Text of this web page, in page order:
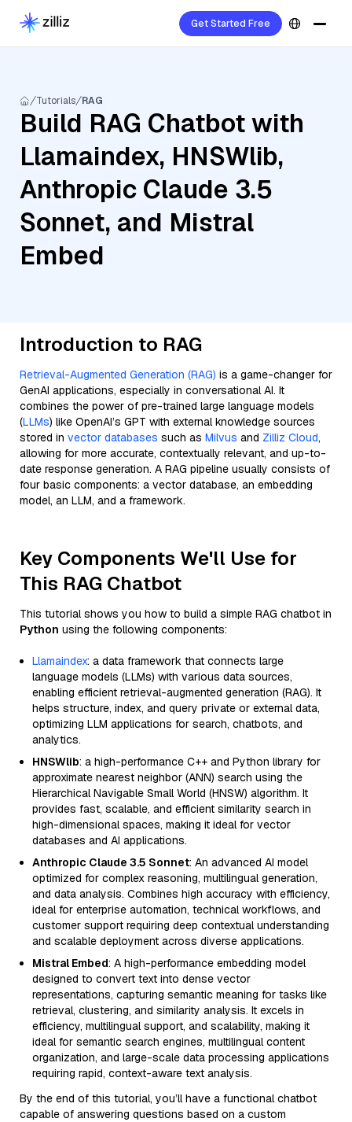
Get Started Free
Tutorials RAG
Build RAG Chatbot with
Llamaindex, HNSWlib,
Anthropic Claude 3.5
Sonnet, and Mistral
Embed
Introduction to RAG
Retrieval-Augmented Generation (RAG) is a game-changer for
GenAI applications, especially in conversational AI. It
combines the power of pre-trained large language models
(LLMs) like OpenAI’s GPT with external knowledge sources
stored in vector databases such as Milvus and Zilliz Cloud,
allowing for more accurate, contextually relevant, and up-to-
date response generation. A RAG pipeline usually consists of
four basic components: a vector database, an embedding
model, an LLM, and a framework.
Key Components We'll Use for
This RAG Chatbot
This tutorial shows you how to build a simple RAG chatbot in
Python using the following components:
Llamaindex: a data framework that connects large
language models (LLMs) with various data sources,
enabling efficient retrieval-augmented generation (RAG). It
helps structure, index, and query private or external data,
optimizing LLM applications for search, chatbots, and
analytics.
HNSWlib: a high-performance C++ and Python library for
approximate nearest neighbor (ANN) search using the
Hierarchical Navigable Small World (HNSW) algorithm. It
provides fast, scalable, and efficient similarity search in
high-dimensional spaces, making it ideal for vector
databases and AI applications.
Anthropic Claude 3.5 Sonnet: An advanced AI model
optimized for complex reasoning, multilingual generation,
and data analysis. Combines high accuracy with efficiency,
ideal for enterprise automation, technical workflows, and
customer support requiring deep contextual understanding
and scalable deployment across diverse applications.
Mistral Embed: A high-performance embedding model
designed to convert text into dense vector
representations, capturing semantic meaning for tasks like
retrieval, clustering, and similarity analysis. It excels in
efficiency, multilingual support, and scalability, making it
ideal for semantic search engines, multilingual content
organization, and large-scale data processing applications
requiring rapid, context-aware text analysis.
By the end of this tutorial, you’ll have a functional chatbot
capable of answering questions based on a custom